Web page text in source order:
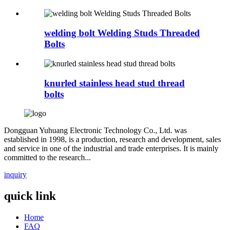
welding bolt Welding Studs Threaded
Bolts
knurled stainless head stud thread
bolts
Dongguan Yuhuang Electronic Technology Co., Ltd. was
established in 1998, is a production, research and development, sales
and service in one of the industrial and trade enterprises. It is mainly
committed to the research...
inquiry
quick link
Home
FAQ